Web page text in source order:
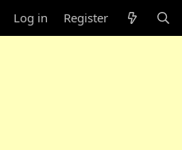
Log in Register